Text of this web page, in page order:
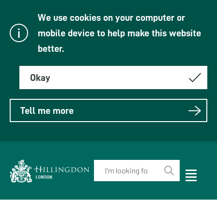
We use cookies on your computer or
mobile device to help make this website
better.
Okay
Tell me more
Perform
Toggle